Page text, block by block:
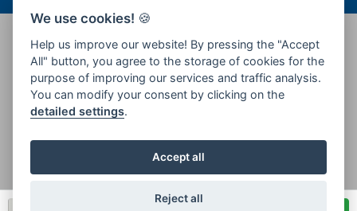
© 2026 SPS Smartmove Property Management - All rights
reserved
We use cookies! 🍪
Help us improve our website! By pressing the "Accept
All" button, you agree to the storage of cookies for the
purpose of improving our services and traffic analysis.
You can modify your consent by clicking on the
detailed settings.
Accept all
Reject all